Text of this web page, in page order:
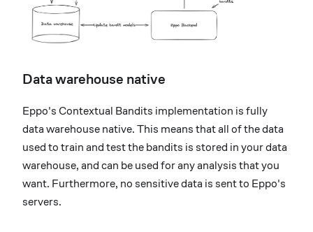
Data warehouse native
Eppo's Contextual Bandits implementation is fully
data warehouse native. This means that all of the data
used to train and test the bandits is stored in your data
warehouse, and can be used for any analysis that you
want. Furthermore, no sensitive data is sent to Eppo's
servers.